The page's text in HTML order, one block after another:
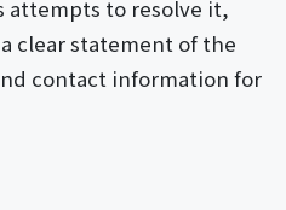
attempts to resolve it,
clear statement of the
contact information for